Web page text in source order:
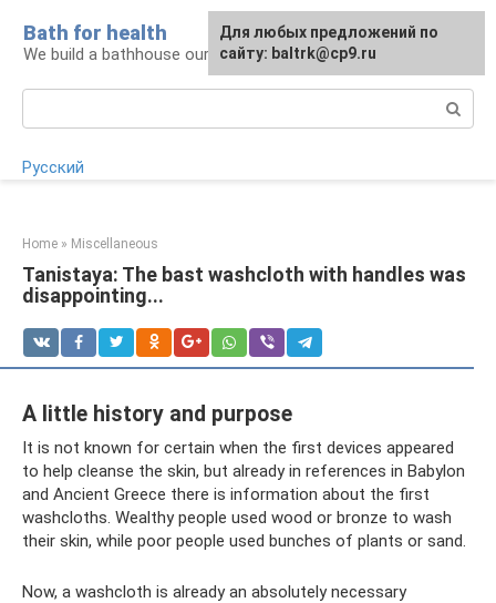
content
Bath for health
We build a bathhouse ourselves
Русский
Home » Miscellaneous
Tanistaya: The bast washcloth with handles was
disappointing...
A little history and purpose
It is not known for certain when the first devices appeared
to help cleanse the skin, but already in references in Babylon
and Ancient Greece there is information about the first
washcloths. Wealthy people used wood or bronze to wash
their skin, while poor people used bunches of plants or sand.
Now, a washcloth is already an absolutely necessary
Для любых предложений по
сайту: baltrk@cp9.ru